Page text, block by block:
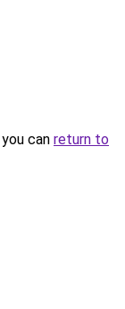
can return to